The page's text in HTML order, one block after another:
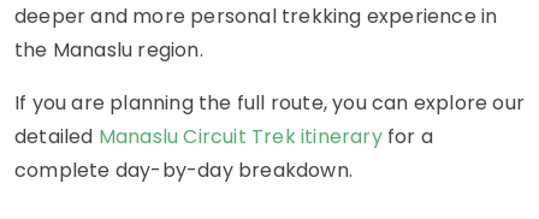
deeper and more personal trekking experience in
the Manaslu region.
If you are planning the full route, you can explore our
detailed Manaslu Circuit Trek itineraryfor a
complete day-by-day breakdown.